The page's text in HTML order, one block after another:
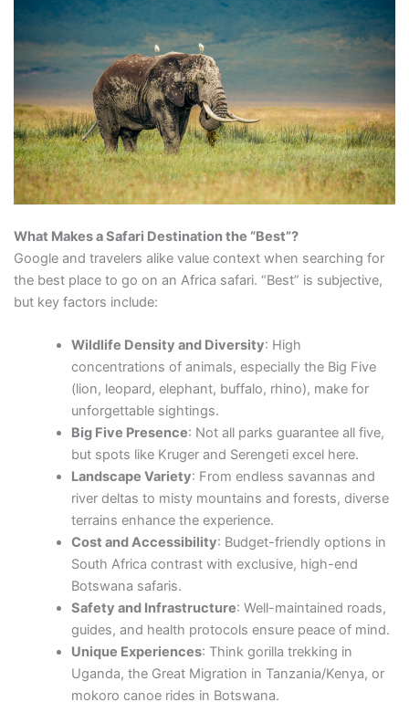
What Makes a Safari Destination the “Best”?
Google and travelers alike value context when searching for
the best place to go on an Africa safari. “Best” is subjective,
but key factors include:
Wildlife Density and Diversity: High
concentrations of animals, especially the Big Five
(lion, leopard, elephant, buffalo, rhino), make for
unforgettable sightings.
Big Five Presence: Not all parks guarantee all five,
but spots like Kruger and Serengeti excel here.
Landscape Variety: From endless savannas and
river deltas to misty mountains and forests, diverse
terrains enhance the experience.
Cost and Accessibility: Budget-friendly options in
South Africa contrast with exclusive, high-end
Botswana safaris.
Safety and Infrastructure: Well-maintained roads,
guides, and health protocols ensure peace of mind.
Unique Experiences: Think gorilla trekking in
Uganda, the Great Migration in Tanzania/Kenya, or
mokoro canoe rides in Botswana.